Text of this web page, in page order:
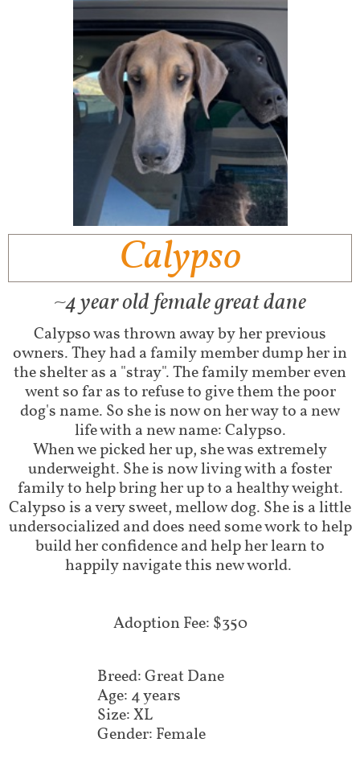
Calypso
~4 year old female great dane
Calypso was thrown away by her previous
owners. They had a family member dump her in
the shelter as a "stray". The family member even
went so far as to refuse to give them the poor
dog's name. So she is now on her way to a new
life with a new name: Calypso.
When we picked her up, she was extremely
underweight. She is now living with a foster
family to help bring her up to a healthy weight.
Calypso is a very sweet, mellow dog. She is a little
undersocialized and does need some work to help
build her confidence and help her learn to
happily navigate this new world.
Adoption Fee: $350
Breed: Great Dane
Age: 4 years
Size: XL
Gender: Female